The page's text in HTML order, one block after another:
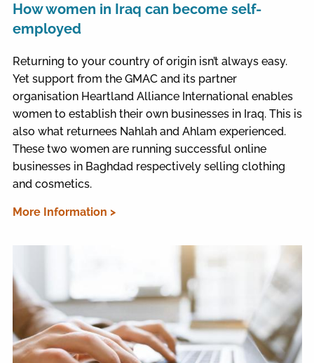
How women in Iraq can become self-
employed
Returning to your country of origin isn’t always easy.
Yet support from the GMAC and its partner
organisation Heartland Alliance International enables
women to establish their own businesses in Iraq. This is
also what returnees Nahlah and Ahlam experienced.
These two women are running successful online
businesses in Baghdad respectively selling clothing
and cosmetics.
More Information >